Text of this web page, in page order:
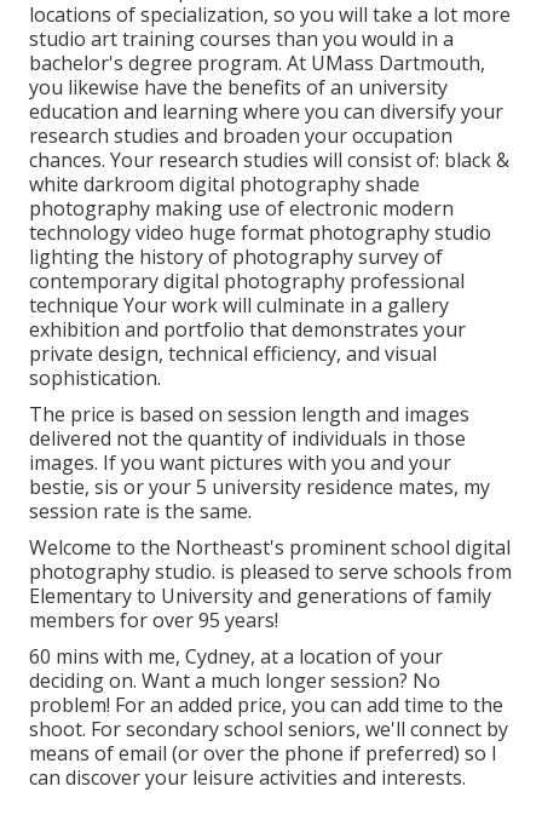
locations of specialization, so you will take a lot more
studio art training courses than you would in a
bachelor's degree program. At UMass Dartmouth,
you likewise have the benefits of an university
education and learning where you can diversify your
research studies and broaden your occupation
chances. Your research studies will consist of: black &
white darkroom digital photography shade
photography making use of electronic modern
technology video huge format photography studio
lighting the history of photography survey of
contemporary digital photography professional
technique Your work will culminate in a gallery
exhibition and portfolio that demonstrates your
private design, technical efficiency, and visual
sophistication.
The price is based on session length and images
delivered not the quantity of individuals in those
images. If you want pictures with you and your
bestie, sis or your 5 university residence mates, my
session rate is the same.
Welcome to the Northeast's prominent school digital
photography studio. is pleased to serve schools from
Elementary to University and generations of family
members for over 95 years!
60 mins with me, Cydney, at a location of your
deciding on. Want a much longer session? No
problem! For an added price, you can add time to the
shoot. For secondary school seniors, we'll connect by
means of email (or over the phone if preferred) so I
can discover your leisure activities and interests.